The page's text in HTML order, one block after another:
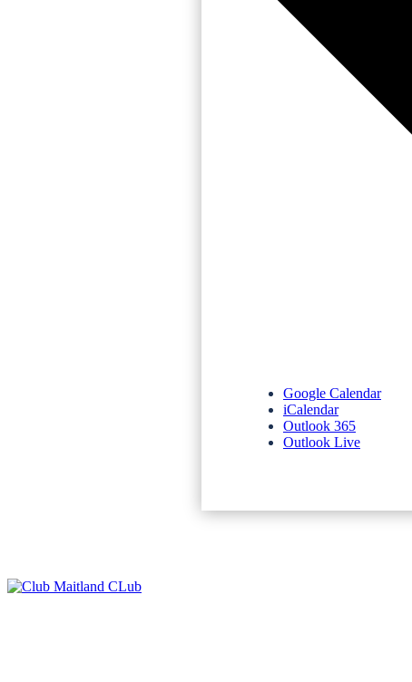
Google Calendar
iCalendar
Outlook 365
Outlook Live